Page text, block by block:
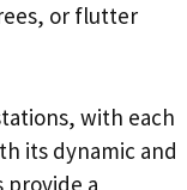
or flutter
with each
its dynamic and
a